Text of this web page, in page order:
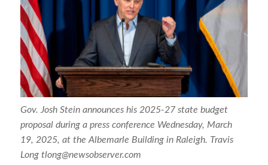
Gov. Josh Stein announces his 2025-27 state budget
proposal during a press conference Wednesday, March
19, 2025, at the Albemarle Building in Raleigh. Travis
Long tlong@newsobserver.com